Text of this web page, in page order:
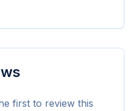
first to review this